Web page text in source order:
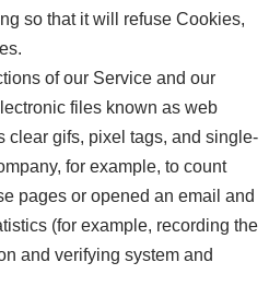
so that it will refuse Cookies,
of our Service and our
files known as web
clear gifs, pixel tags, and single-
for example, to count
pages or opened an email and
(for example, recording the
and verifying system and